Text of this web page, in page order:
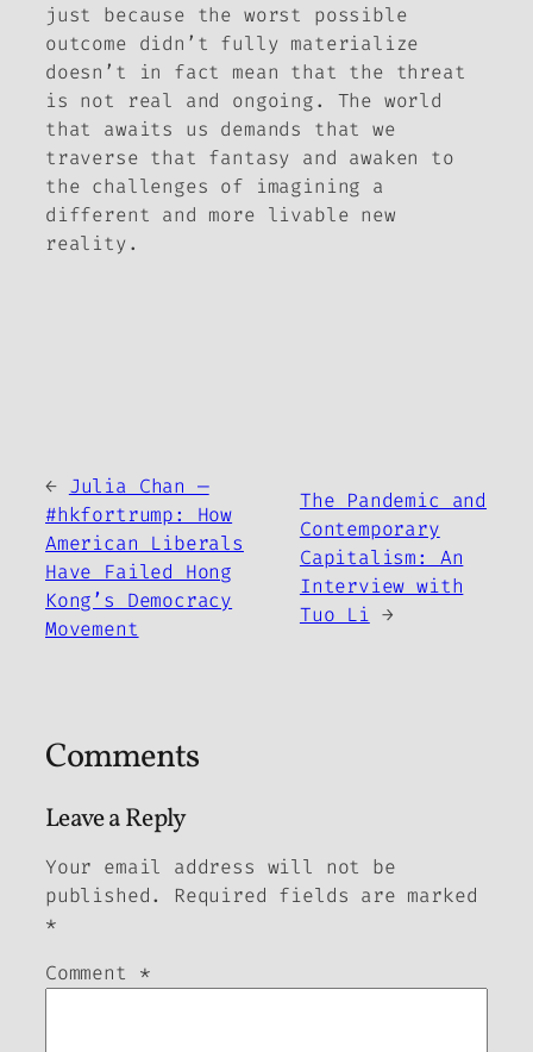
just because the worst possible
outcome didn’t fully materialize
doesn’t in fact mean that the threat
is not real and ongoing. The world
that awaits us demands that we
traverse that fantasy and awaken to
the challenges of imagining a
different and more livable new
reality.
← Julia Chan —
#hkfortrump: How
American Liberals
Have Failed Hong
Kong’s Democracy
Movement
The Pandemic and
Contemporary
Capitalism: An
Interview with
Tuo Li →
Comments
Leave a Reply
Your email address will not be
published.
Required fields are marked
*
Comment *